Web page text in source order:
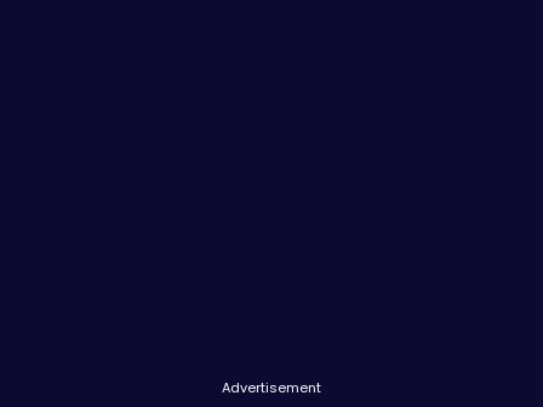
Advertisement